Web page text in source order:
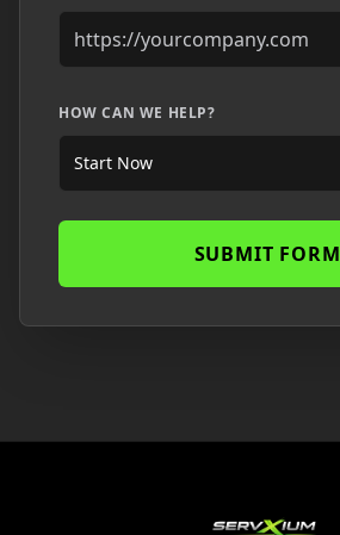
HOW CAN WE HELP?
Start Now
SUBMIT FORM